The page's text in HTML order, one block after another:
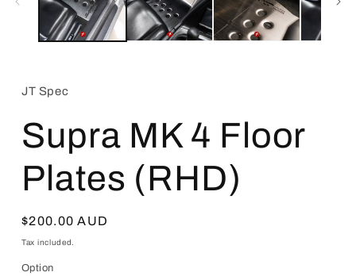
JT Spec
Supra MK 4 Floor
Plates (RHD)
Regular
price
$200.00 AUD
Tax included.
Option